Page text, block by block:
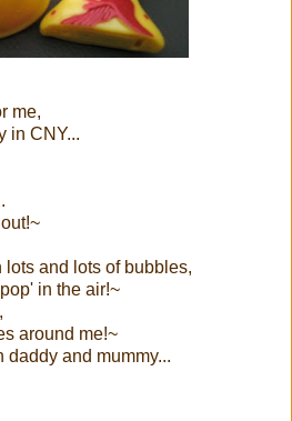
me,
in CNY...
lots and lots of bubbles,
in the air!~
around me!~
daddy and mummy...